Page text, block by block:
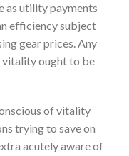
as utility payments
efficiency subject
gear prices. Any
vitality ought to be
of vitality
trying to save on
acutely aware of